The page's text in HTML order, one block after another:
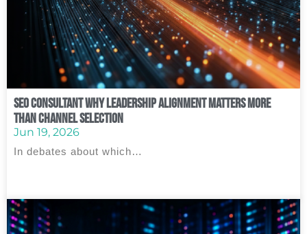
SEO Consultant Why Leadership Alignment Matters More
Than Channel Selection
Jun 19, 2026
In debates about which…